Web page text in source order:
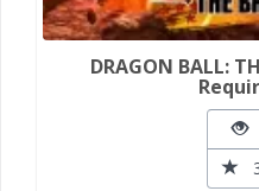
DRAGON BALL: